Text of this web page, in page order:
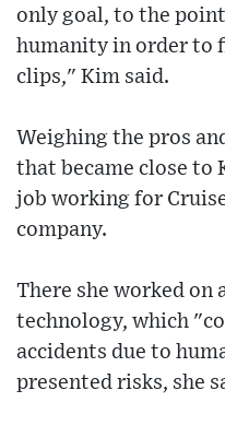
only goal, to the
humanity in order to
clips," Kim said.
Weighing the pros
that became close to
job working for
company.
There she worked on
technology, which
accidents due to
presented risks, she